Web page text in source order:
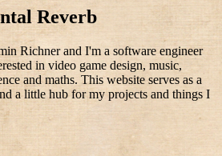
Reverb
Richner and I'm a software engineer
in video game design, music,
and maths. This website serves as a
a little hub for my projects and things I